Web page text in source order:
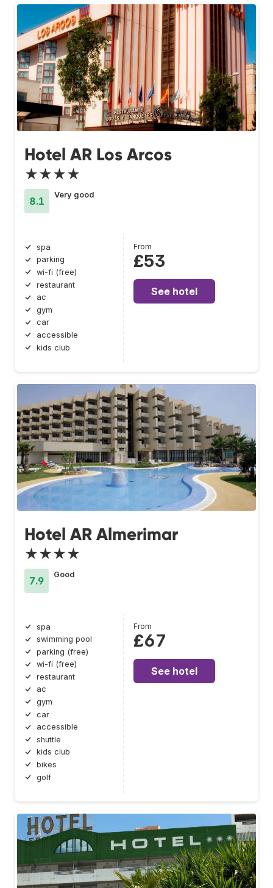
Hotel AR Los Arcos
★★★★
8.1
Very good
spa
parking
wi-fi (free)
restaurant
ac
gym
car
accessible
kids club
From
£53
See hotel
Hotel AR Almerimar
★★★★
7.9
Good
spa
swimming pool
parking (free)
wi-fi (free)
restaurant
ac
gym
car
accessible
shuttle
kids club
bikes
golf
From
£67
See hotel